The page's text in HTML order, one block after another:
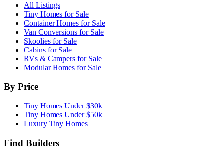
All Listings
Tiny Homes for Sale
Container Homes for Sale
Van Conversions for Sale
Skoolies for Sale
Cabins for Sale
RVs & Campers for Sale
Modular Homes for Sale
By Price
Tiny Homes Under $30k
Tiny Homes Under $50k
Luxury Tiny Homes
Find Builders